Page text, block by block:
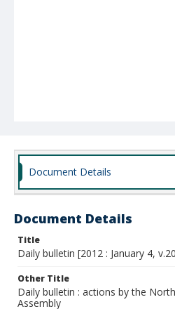
Document Details
Document Details
Title
Daily bulletin [2012 : January 4,
Other Title
Daily bulletin : actions by the
Assembly